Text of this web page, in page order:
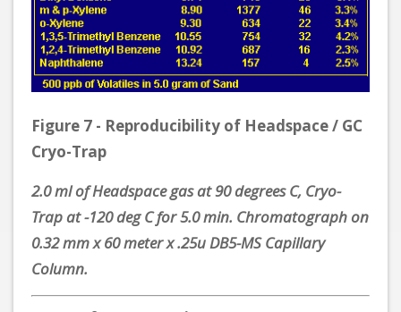
Figure 7 - Reproducibility of Headspace / GC
Cryo-Trap
2.0 ml of Headspace gas at 90 degrees C, Cryo-
Trap at -120 deg C for 5.0 min. Chromatograph on
0.32 mm x 60 meter x .25u DB5-MS Capillary
Column.